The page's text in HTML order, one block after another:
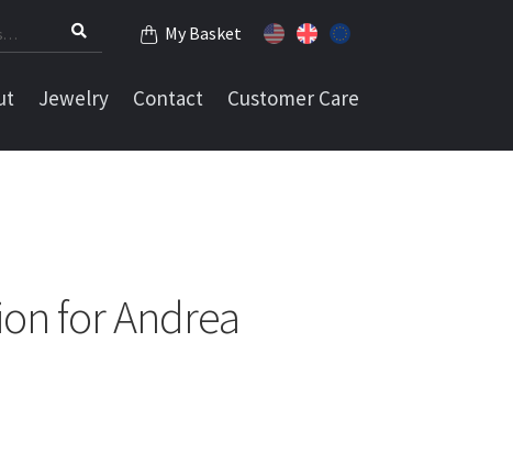
My Basket
Jewelry Contact Customer Care
for Andrea